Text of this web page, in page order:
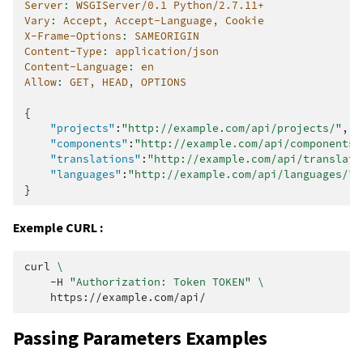
Server :
WSGIServer/0.1 Python/2.7.11+
Vary :
Accept, Accept-Language, Cookie
X-Frame-Options :
SAMEORIGIN
Content-Type :
application/json
Content-Language :
en
Allow: GET, HEAD, OPTIONS
{
"projects" : "http://example.com/api/projects/" ,
"components" : "http://example.com/api/
"translations" : "http://example.com/api/
"languages" : "http://example.com/api/languages/"
}
Exemple CURL :
curl \
-H "Authorization: Token TOKEN" \
Passing Parameters Examples